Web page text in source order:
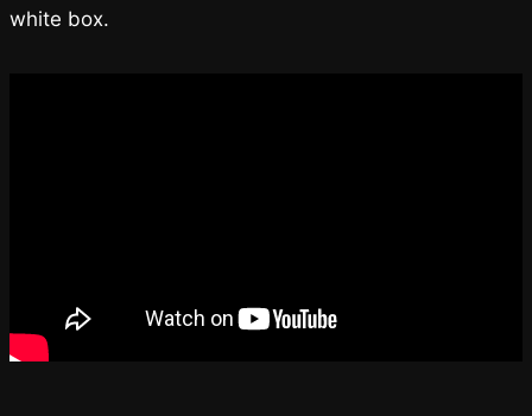
white box.